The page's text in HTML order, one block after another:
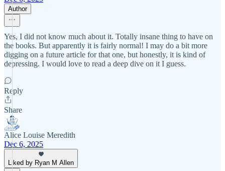
Author
Yes, I did not know much about it. Totally insane thing to have on
the books. But apparently it is fairly normal! I may do a bit more
digging on a future article for that one, but honestly, it is kind of
depressing. I would love to read a deep dive on it I guess.
Reply
Share
Alice Louise Meredith
Dec 6, 2025
Liked by Ryan M Allen